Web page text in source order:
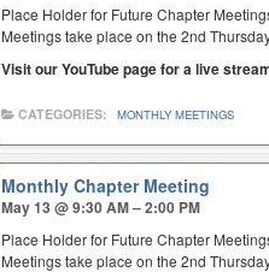
Place Holder for Future Chapter
Meetings take place on the 2nd
Visit our YouTube page for a live
CATEGORIES: MONTHLY MEETINGS
Monthly Chapter Meeting
May 13 @ 9:30 AM – 2:00 PM
Place Holder for Future Chapter
Meetings take place on the 2nd